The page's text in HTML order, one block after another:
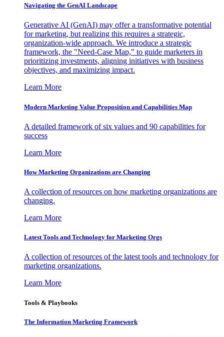
Navigating the GenAI Landscape
Generative AI (GenAI) may offer a transformative potential
for marketing, but realizing this requires a strategic,
organization-wide approach. We introduce a strategic
framework, the "Need-Case Map," to guide marketers in
prioritizing investments, aligning initiatives with business
objectives, and maximizing impact.
Learn More
Modern Marketing Value Proposition and Capabilities Map
A detailed framework of six values and 90 capabilities for
success
Learn More
How Marketing Organizations are Changing
A collection of resources on how marketing organizations are
changing.
Learn More
Latest Tools and Technology for Marketing Orgs
A collection of resources of the latest tools and technology for
marketing organizations.
Learn More
Tools & Playbooks
The Information Marketing Framework